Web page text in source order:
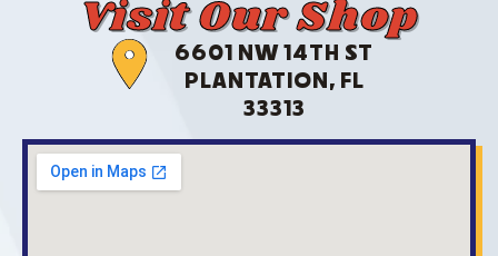
Visit Our Shop
6601 NW 14TH ST
PLANTATION, FL
33313